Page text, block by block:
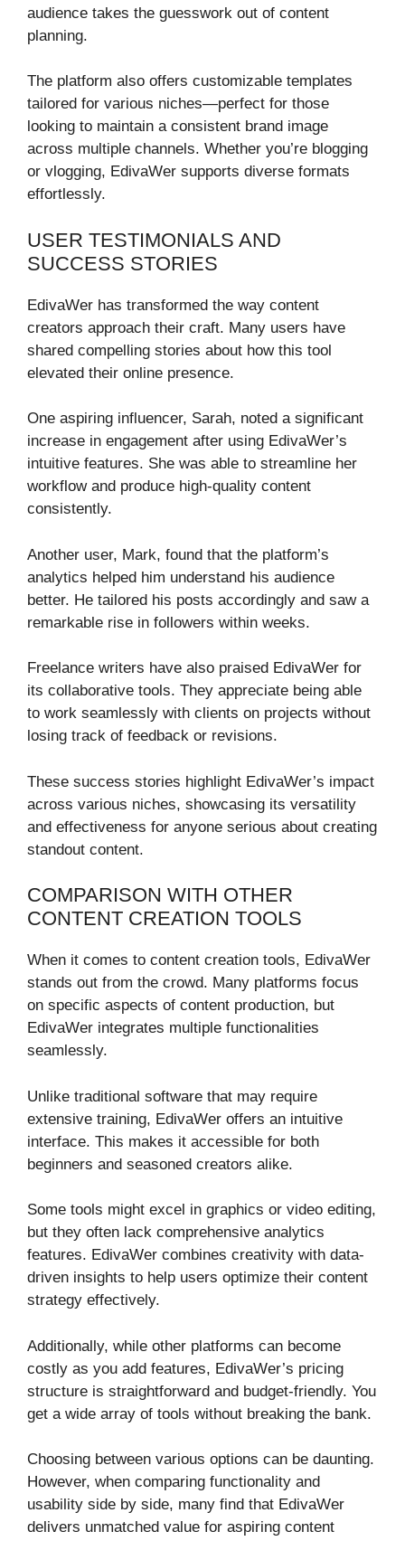
audience takes the guesswork out of content
planning.
The platform also offers customizable templates
tailored for various niches—perfect for those
looking to maintain a consistent brand image
across multiple channels. Whether you’re blogging
or vlogging, EdivaWer supports diverse formats
effortlessly.
USER TESTIMONIALS AND
SUCCESS STORIES
EdivaWer has transformed the way content
creators approach their craft. Many users have
shared compelling stories about how this tool
elevated their online presence.
One aspiring influencer, Sarah, noted a significant
increase in engagement after using EdivaWer’s
intuitive features. She was able to streamline her
workflow and produce high-quality content
consistently.
Another user, Mark, found that the platform’s
analytics helped him understand his audience
better. He tailored his posts accordingly and saw a
remarkable rise in followers within weeks.
Freelance writers have also praised EdivaWer for
its collaborative tools. They appreciate being able
to work seamlessly with clients on projects without
losing track of feedback or revisions.
These success stories highlight EdivaWer’s impact
across various niches, showcasing its versatility
and effectiveness for anyone serious about creating
standout content.
COMPARISON WITH OTHER
CONTENT CREATION TOOLS
When it comes to content creation tools, EdivaWer
stands out from the crowd. Many platforms focus
on specific aspects of content production, but
EdivaWer integrates multiple functionalities
seamlessly.
Unlike traditional software that may require
extensive training, EdivaWer offers an intuitive
interface. This makes it accessible for both
beginners and seasoned creators alike.
Some tools might excel in graphics or video editing,
but they often lack comprehensive analytics
features. EdivaWer combines creativity with data-
driven insights to help users optimize their content
strategy effectively.
Additionally, while other platforms can become
costly as you add features, EdivaWer’s pricing
structure is straightforward and budget-friendly. You
get a wide array of tools without breaking the bank.
Choosing between various options can be daunting.
However, when comparing functionality and
usability side by side, many find that EdivaWer
delivers unmatched value for aspiring content